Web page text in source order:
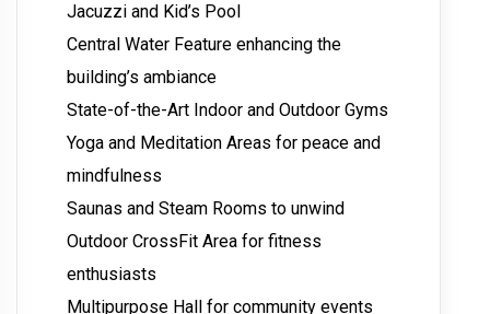
Jacuzzi and Kid’s Pool
Central Water Feature enhancing the
building’s ambiance
State-of-the-Art Indoor and Outdoor Gyms
Yoga and Meditation Areas for peace and
mindfulness
Saunas and Steam Rooms to unwind
Outdoor CrossFit Area for fitness
enthusiasts
Multipurpose Hall for community events